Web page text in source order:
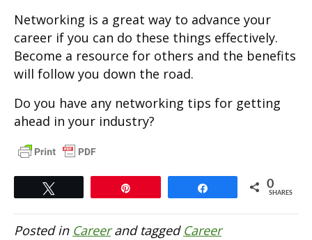
Networking is a great way to advance your
career if you can do these things effectively.
Become a resource for others and the benefits
will follow you down the road.
Do you have any networking tips for getting
ahead in your industry?
0
SHARES
Posted in Careerand tagged Career